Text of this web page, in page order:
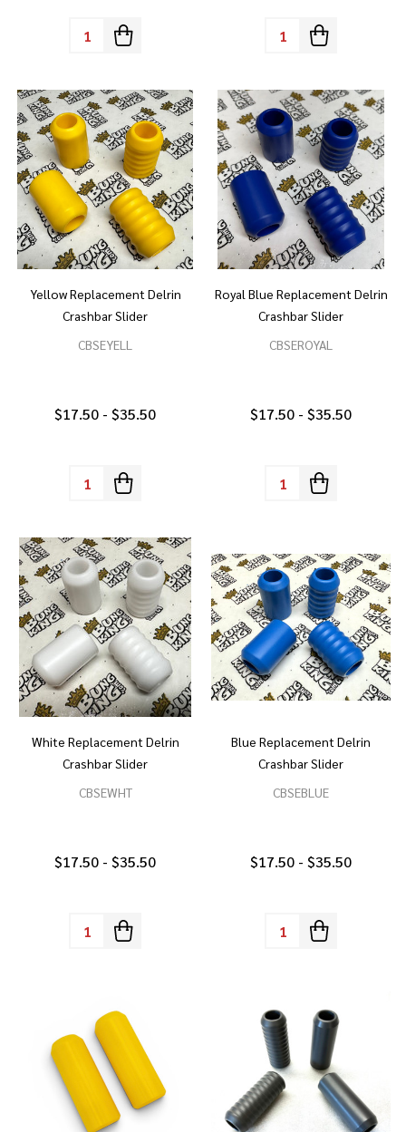
Quantity: Quantity:
Yellow Replacement Delrin
Crashbar Slider
CBSEYELL
$17.50 - $35.50
Quantity:
Royal Blue Replacement Delrin
Crashbar Slider
CBSEROYAL
$17.50 - $35.50
Quantity:
White Replacement Delrin
Crashbar Slider
CBSEWHT
$17.50 - $35.50
Quantity:
Blue Replacement Delrin
Crashbar Slider
CBSEBLUE
$17.50 - $35.50
Quantity: